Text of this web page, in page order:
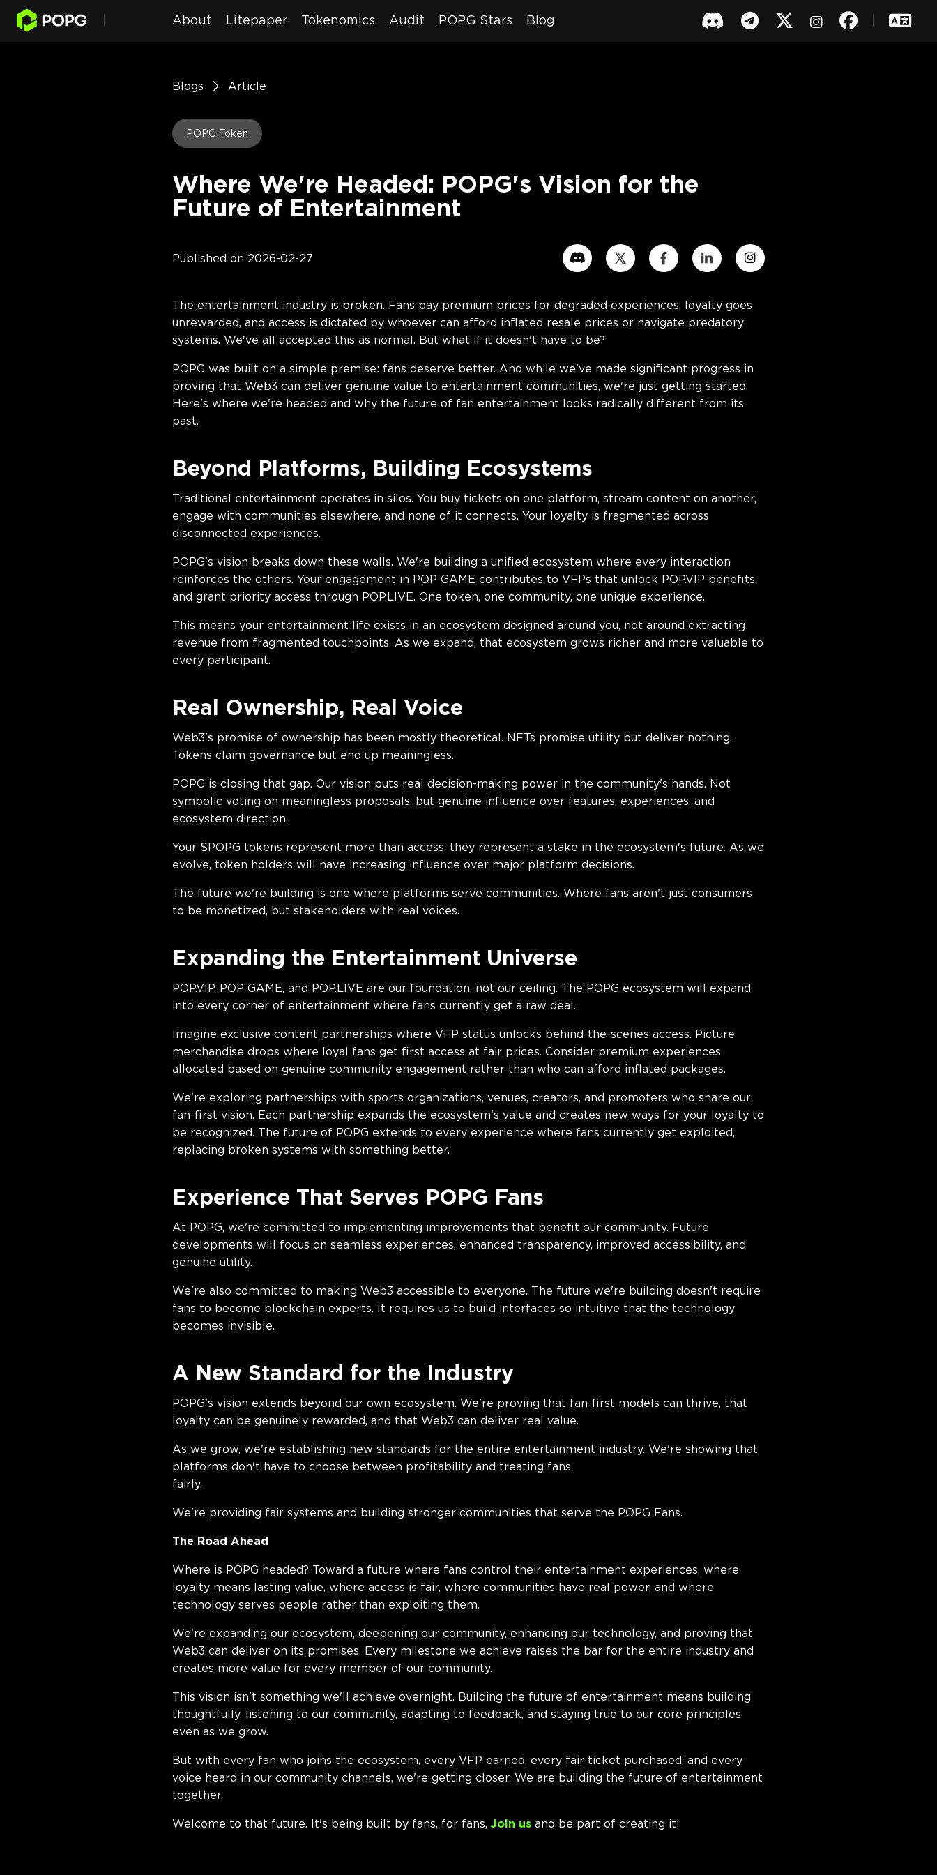
About Litepaper Tokenomics Audit POPG Stars Blog
Blogs Article
POPG Token
Where We're Headed: POPG's Vision for the
Future of Entertainment
Published on 2026-02-27
The entertainment industry is broken. Fans pay premium prices for degraded experiences, loyalty goes
unrewarded, and access is dictated by whoever can afford inflated resale prices or navigate predatory
systems. We've all accepted this as normal. But what if it doesn't have to be?
POPG was built on a simple premise: fans deserve better. And while we've made significant progress in
proving that Web3 can deliver genuine value to entertainment communities, we're just getting started.
Here's where we're headed and why the future of fan entertainment looks radically different from its
past.
Beyond Platforms, Building Ecosystems
Traditional entertainment operates in silos. You buy tickets on one platform, stream content on another,
engage with communities elsewhere, and none of it connects. Your loyalty is fragmented across
disconnected experiences.
POPG's vision breaks down these walls. We're building a unified ecosystem where every interaction
reinforces the others. Your engagement in POP GAME contributes to VFPs that unlock POP.VIP benefits
and grant priority access through POP.LIVE. One token, one community, one unique experience.
This means your entertainment life exists in an ecosystem designed around you, not around extracting
revenue from fragmented touchpoints. As we expand, that ecosystem grows richer and more valuable to
every participant.
Real Ownership, Real Voice
Web3's promise of ownership has been mostly theoretical. NFTs promise utility but deliver nothing.
Tokens claim governance but end up meaningless.
POPG is closing that gap. Our vision puts real decision-making power in the community's hands. Not
symbolic voting on meaningless proposals, but genuine influence over features, experiences, and
ecosystem direction.
Your $POPG tokens represent more than access, they represent a stake in the ecosystem's future. As we
evolve, token holders will have increasing influence over major platform decisions.
The future we're building is one where platforms serve communities. Where fans aren't just consumers
to be monetized, but stakeholders with real voices.
Expanding the Entertainment Universe
POP.VIP, POP GAME, and POP.LIVE are our foundation, not our ceiling. The POPG ecosystem will expand
into every corner of entertainment where fans currently get a raw deal.
Imagine exclusive content partnerships where VFP status unlocks behind-the-scenes access. Picture
merchandise drops where loyal fans get first access at fair prices. Consider premium experiences
allocated based on genuine community engagement rather than who can afford inflated packages.
We're exploring partnerships with sports organizations, venues, creators, and promoters who share our
fan-first vision. Each partnership expands the ecosystem's value and creates new ways for your loyalty to
be recognized. The future of POPG extends to every experience where fans currently get exploited,
replacing broken systems with something better.
Experience That Serves POPG Fans
At POPG, we're committed to implementing improvements that benefit our community. Future
developments will focus on seamless experiences, enhanced transparency, improved accessibility, and
genuine utility.
We're also committed to making Web3 accessible to everyone. The future we're building doesn't require
fans to become blockchain experts. It requires us to build interfaces so intuitive that the technology
becomes invisible.
A New Standard for the Industry
POPG's vision extends beyond our own ecosystem. We're proving that fan-first models can thrive, that
loyalty can be genuinely rewarded, and that Web3 can deliver real value.
As we grow, we're establishing new standards for the entire entertainment industry. We're showing that
platforms don't have to choose between profitability and treating fans
fairly.
We're providing fair systems and building stronger communities that serve the POPG Fans.
The Road Ahead
Where is POPG headed? Toward a future where fans control their entertainment experiences, where
loyalty means lasting value, where access is fair, where communities have real power, and where
technology serves people rather than exploiting them.
We're expanding our ecosystem, deepening our community, enhancing our technology, and proving that
Web3 can deliver on its promises. Every milestone we achieve raises the bar for the entire industry and
creates more value for every member of our community.
This vision isn't something we'll achieve overnight. Building the future of entertainment means building
thoughtfully, listening to our community, adapting to feedback, and staying true to our core principles
even as we grow.
But with every fan who joins the ecosystem, every VFP earned, every fair ticket purchased, and every
voice heard in our community channels, we're getting closer. We are building the future of entertainment
together.
Welcome to that future. It's being built by fans, for fans, Join us and be part of creating it!